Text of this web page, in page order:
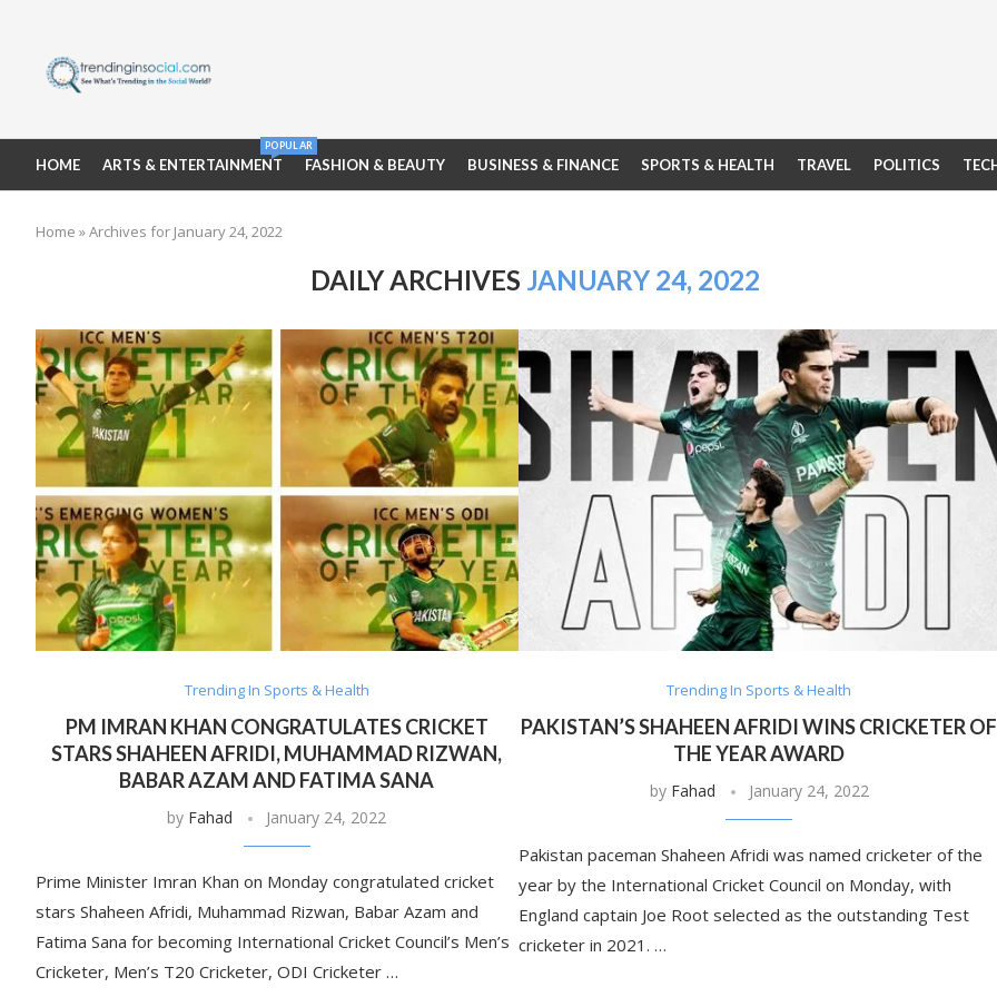
HOME ARTS & ENTERTAINMENT
POPULAR
FASHION & BEAUTY BUSINESS & FINANCE SPORTS & HEALTH TRAVEL POLITICS
Home »Archives for January 24, 2022
DAILY ARCHIVES JANUARY 24, 2022
Trending In Sports & Health
PM IMRAN KHAN CONGRATULATES CRICKET
STARS SHAHEEN AFRIDI, MUHAMMAD RIZWAN,
BABAR AZAM AND FATIMA SANA
by Fahad January 24, 2022
Prime Minister Imran Khan on Monday congratulated cricket
stars Shaheen Afridi, Muhammad Rizwan, Babar Azam and
Fatima Sana for becoming International Cricket Council’s Men’s
Cricketer, Men’s T20 Cricketer, ODI Cricketer …
Trending In Sports & Health
PAKISTAN’S SHAHEEN AFRIDI WINS CRICKETER OF
THE YEAR AWARD
by Fahad January 24, 2022
Pakistan paceman Shaheen Afridi was named cricketer of the
year by the International Cricket Council on Monday, with
England captain Joe Root selected as the outstanding Test
cricketer in 2021. …